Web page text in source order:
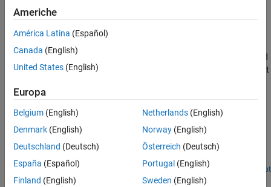
Examples
Ports
Parameters
Extended Capabilities
See Also
Description
the robot to maintain the specified robot state. To get the required
joint torques, specify the robot configuration (joint positions), joint
Examples
Calculate Manipulator Gravity Dynamics in Simulink
Use the manipulator algorithm blocks to compute and compare
dynamics due to gravity for a manipulator robot.
Open Script
Compute Velocity Product for Manipulators in Simulink
Americhe
América Latina (Español)
Canada (English)
United States (English)
Europa
Belgium (English)
Denmark (English)
Deutschland (Deutsch)
España (Español)
Finland (English)
Netherlands(English)
Norway(English)
Österreich (Deutsch)
Portugal (English)
Sweden (English)